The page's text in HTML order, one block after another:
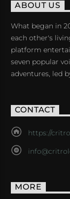
ABOUT US
What began in
each other's
platform
seven popular
adventures, led
CONTACT
https://
MORE